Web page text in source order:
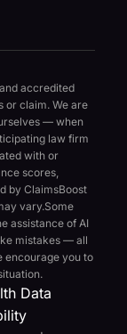
accredited
or claim. We are
— when
law firm
with or
scores,
by ClaimsBoost
vary.Some
assistance of AI
mistakes — all
encourage you to
Data